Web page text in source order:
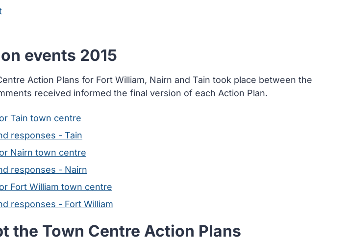
events 2015
Action Plans for Fort William, Nairn and Tain took place between the
received informed the final version of each Action Plan.
Tain town centre
responses - Tain
Nairn town centre
responses - Nairn
Fort William town centre
responses - Fort William
the Town Centre Action Plans